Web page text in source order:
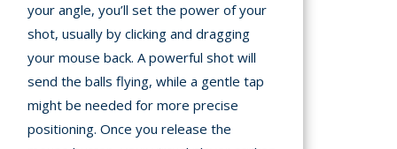
your angle, you’ll set the power of your
shot, usually by clicking and dragging
your mouse back. A powerful shot will
send the balls flying, while a gentle tap
might be needed for more precise
positioning. Once you release the